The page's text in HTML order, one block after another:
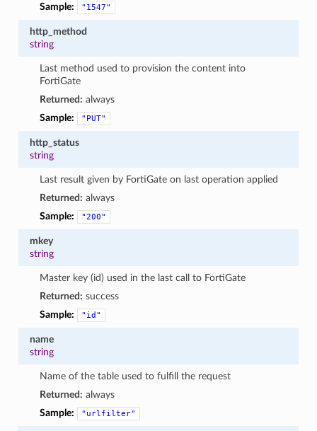
Sample:
"1547"
http_method
string
Last method used to provision the content into
FortiGate
Returned: always
Sample:
"PUT"
http_status
string
Last result given by FortiGate on last operation applied
Returned: always
Sample:
"200"
mkey
string
Master key (id) used in the last call to FortiGate
Returned: success
Sample:
"id"
name
string
Name of the table used to fulfill the request
Returned: always
Sample:
"urlfilter"